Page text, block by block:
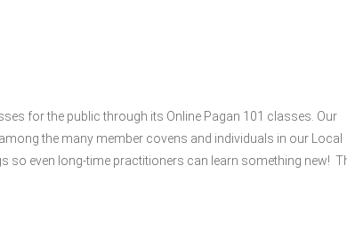
for the public through its Online Pagan 101 classes. Our
the many member covens and individuals in our Local
so even long-time practitioners can learn something new!